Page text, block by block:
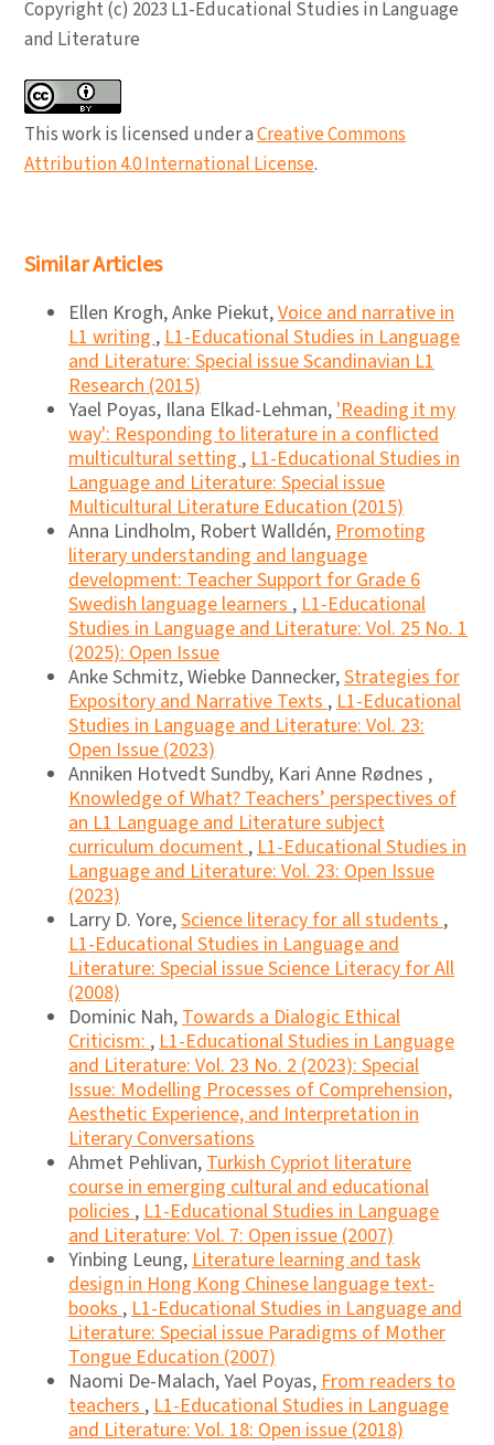
Copyright (c) 2023 L1-Educational Studies in Language
and Literature
This work is licensed under aCreative Commons
Attribution 4.0 International License.
Similar Articles
Ellen Krogh, Anke Piekut,Voice and narrative in
L1 writing,L1-Educational Studies in Language
and Literature: Special issue Scandinavian L1
Research (2015)
Yael Poyas, Ilana Elkad-Lehman,'Reading it my
way': Responding to literature in a conflicted
multicultural setting,L1-Educational Studies in
Language and Literature: Special issue
Multicultural Literature Education (2015)
Anna Lindholm, Robert Walldén,Promoting
literary understanding and language
development: Teacher Support for Grade 6
Swedish language learners,L1-Educational
Studies in Language and Literature: Vol. 25 No. 1
(2025): Open Issue
Anke Schmitz, Wiebke Dannecker,Strategies for
Expository and Narrative Texts,L1-Educational
Studies in Language and Literature: Vol. 23:
Open Issue (2023)
Anniken Hotvedt Sundby, Kari Anne Rødnes ,
Knowledge of What? Teachers’ perspectives of
an L1 Language and Literature subject
curriculum document,L1-Educational Studies in
Language and Literature: Vol. 23: Open Issue
(2023)
Larry D. Yore,Science literacy for all students,
L1-Educational Studies in Language and
Literature: Special issue Science Literacy for All
(2008)
Dominic Nah,Towards a Dialogic Ethical
Criticism:,L1-Educational Studies in Language
and Literature: Vol. 23 No. 2 (2023): Special
Issue: Modelling Processes of Comprehension,
Aesthetic Experience, and Interpretation in
Literary Conversations
Ahmet Pehlivan,Turkish Cypriot literature
course in emerging cultural and educational
policies,L1-Educational Studies in Language
and Literature: Vol. 7: Open issue (2007)
Yinbing Leung,Literature learning and task
design in Hong Kong Chinese language text-
books,L1-Educational Studies in Language and
Literature: Special issue Paradigms of Mother
Tongue Education (2007)
Naomi De-Malach, Yael Poyas,From readers to
teachers,L1-Educational Studies in Language
and Literature: Vol. 18: Open issue (2018)